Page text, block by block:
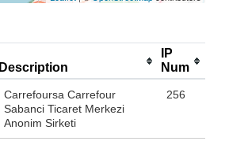
Description
IP
Num
Carrefoursa Carrefour
Sabanci Ticaret Merkezi
Anonim Sirketi
256